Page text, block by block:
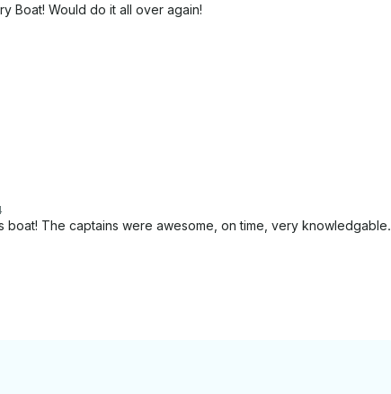
Boat! Would do it all over again!
boat! The captains were awesome, on time, very knowledgable.